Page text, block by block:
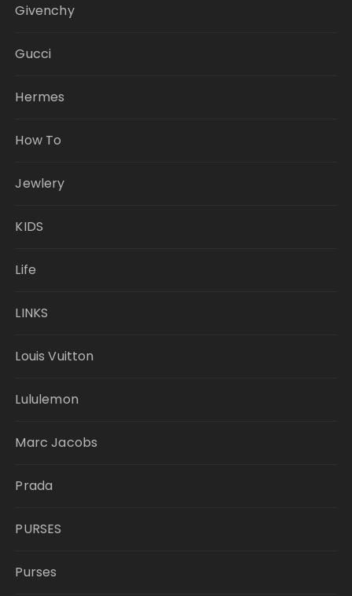
Givenchy
Gucci
Hermes
How To
Jewlery
KIDS
Life
LINKS
Louis Vuitton
Lululemon
Marc Jacobs
Prada
PURSES
Purses